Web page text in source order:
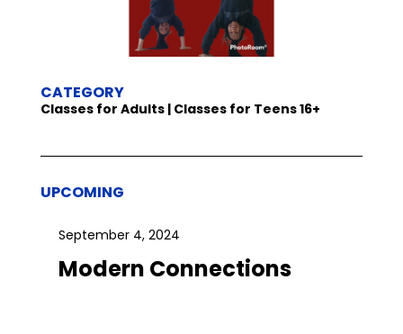
CATEGORY
Classes for Adults | Classes for Teens 16+
UPCOMING
September 4, 2024
Modern Connections